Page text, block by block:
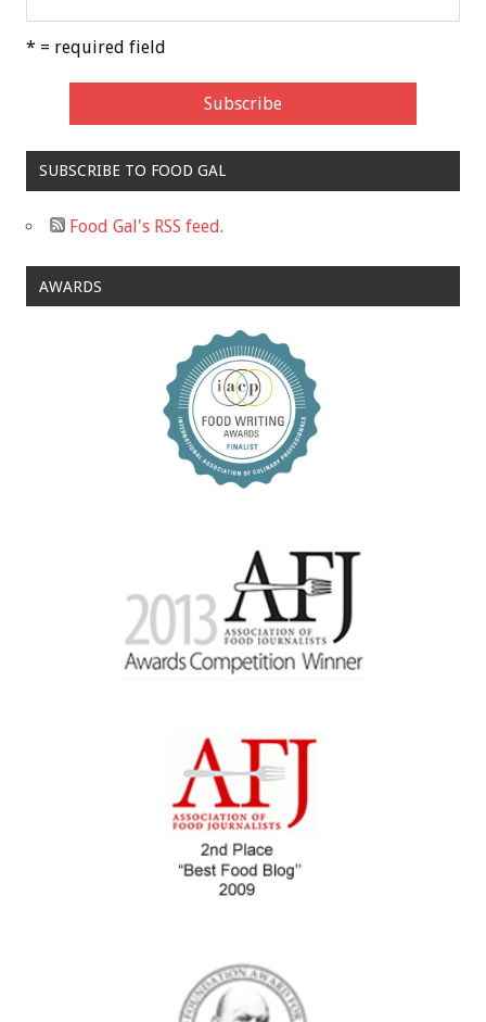
* = required field
SUBSCRIBE TO FOOD GAL
Food Gal's RSS feed.
AWARDS